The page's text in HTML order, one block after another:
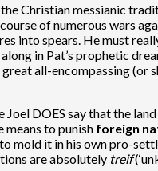
Christian messianic
of numerous wars
into spears. He must
in Pat’s prophetic
all-encompassing
DOES say that the
means to punish foreign
mold it in his own pro-
are absolutely treif